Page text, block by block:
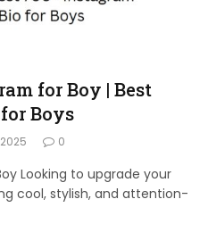
for Boy | Best
Boys
0
Looking to upgrade your
cool, stylish, and attention-